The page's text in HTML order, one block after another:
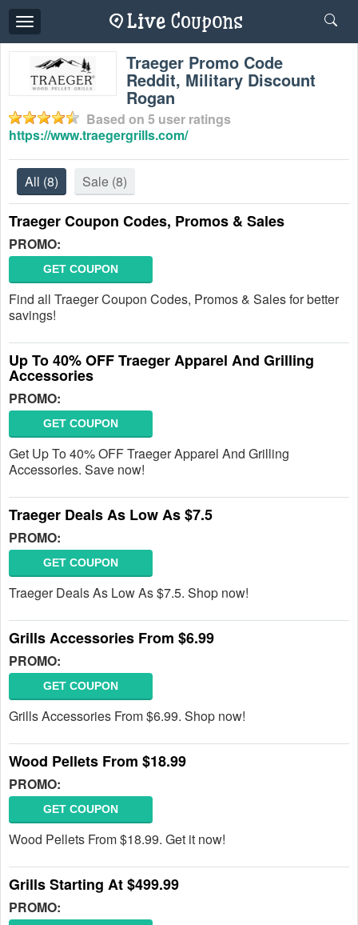
Toggle
navigation
Traeger Promo Code
Reddit, Military Discount
Rogan
Based on 5 user ratings
https://www.traegergrills.com/
All (8) Sale (8)
Traeger Coupon Codes, Promos & Sales
PROMO:
GET COUPON
Find all Traeger Coupon Codes, Promos & Sales for better
savings!
Up To 40% OFF Traeger Apparel And Grilling
Accessories
PROMO:
GET COUPON
Get Up To 40% OFF Traeger Apparel And Grilling
Accessories. Save now!
Traeger Deals As Low As $7.5
PROMO:
GET COUPON
Traeger Deals As Low As $7.5. Shop now!
Grills Accessories From $6.99
PROMO:
GET COUPON
Grills Accessories From $6.99. Shop now!
Wood Pellets From $18.99
PROMO:
GET COUPON
Wood Pellets From $18.99. Get it now!
Grills Starting At $499.99
PROMO: